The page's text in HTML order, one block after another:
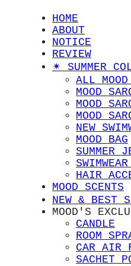
HOME
ABOUT
NOTICE
REVIEW
✴︎ SUMMER
ALL
MOOD
MOOD
MOOD
NEW
MOOD BAG
SUMMER
HAIR
MOOD SCENTS
NEW & BEST
MOOD'S
CANDLE
ROOM
CAR AIR
SACHET